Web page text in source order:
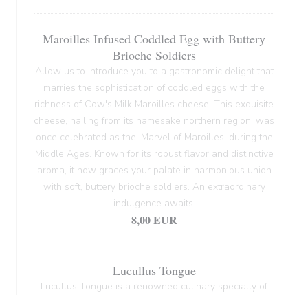
Maroilles Infused Coddled Egg with Buttery
Brioche Soldiers
Allow us to introduce you to a gastronomic delight that
marries the sophistication of coddled eggs with the
richness of Cow's Milk Maroilles cheese. This exquisite
cheese, hailing from its namesake northern region, was
once celebrated as the 'Marvel of Maroilles' during the
Middle Ages. Known for its robust flavor and distinctive
aroma, it now graces your palate in harmonious union
with soft, buttery brioche soldiers. An extraordinary
indulgence awaits.
8,00 EUR
Lucullus Tongue
Lucullus Tongue is a renowned culinary specialty of